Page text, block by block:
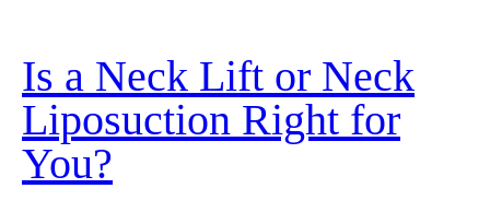
Is a Neck Lift or Neck
Liposuction Right for
You?